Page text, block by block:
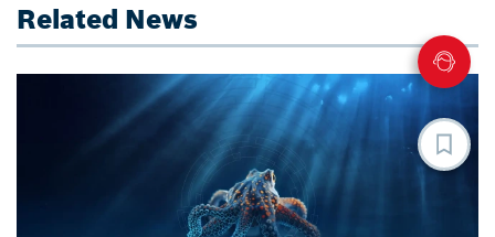
Related News